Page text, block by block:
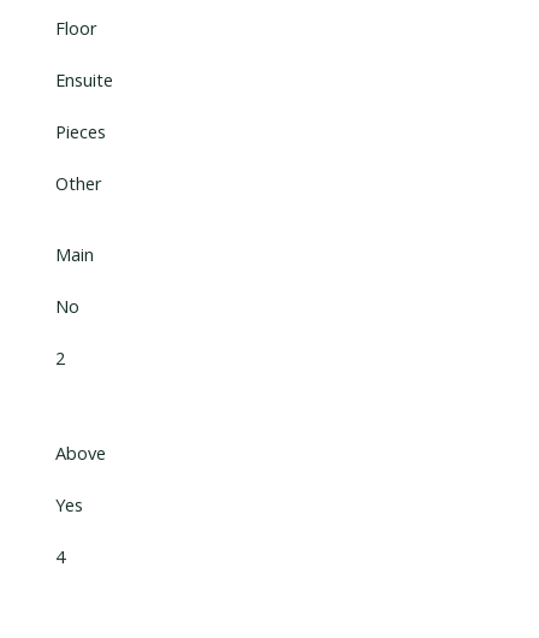
Floor
Ensuite
Pieces
Other
Main
No
2
Above
Yes
4